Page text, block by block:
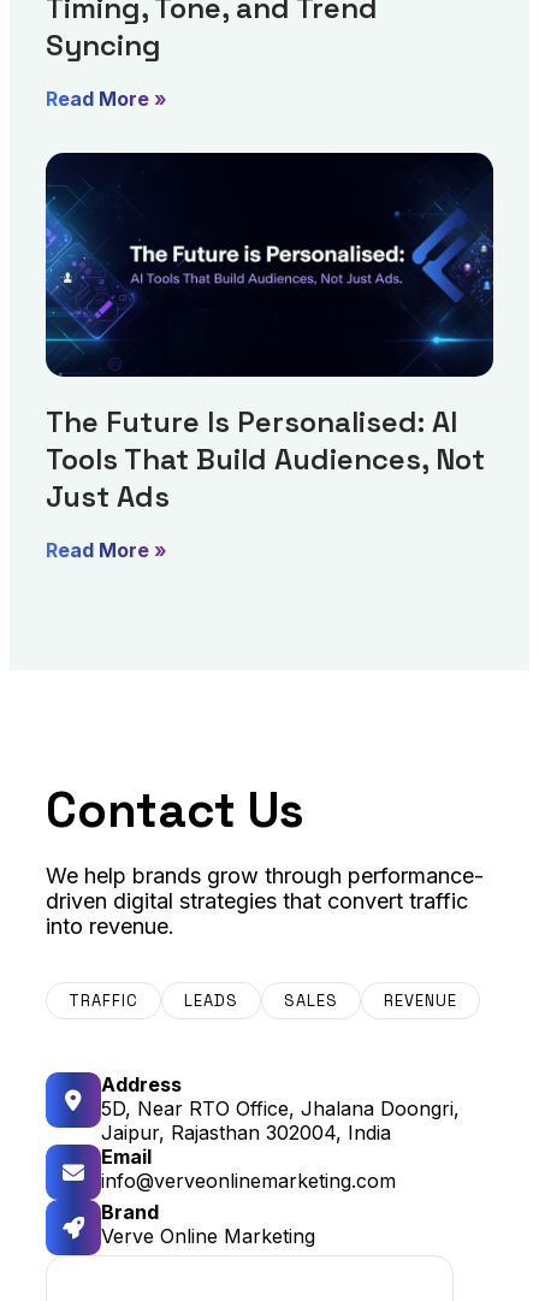
Timing, Tone, and Trend
Syncing
Read More »
The Future Is Personalised: AI
Tools That Build Audiences, Not
Just Ads
Read More »
Contact Us
We help brands grow through performance-
driven digital strategies that convert traffic
into revenue.
TRAFFIC LEADS SALES REVENUE
Address
5D, Near RTO Office, Jhalana Doongri,
Jaipur, Rajasthan 302004, India
Email
info@verveonlinemarketing.com
Brand
Verve Online Marketing